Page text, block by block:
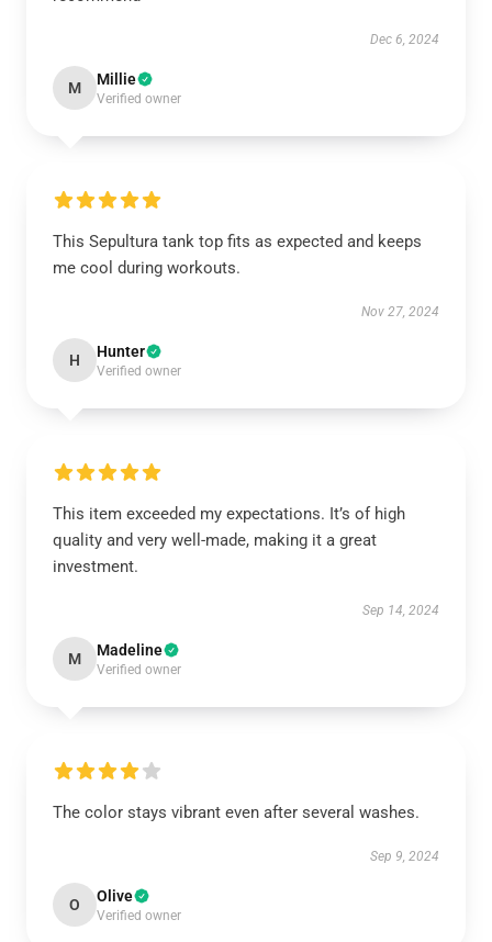
Dec 6, 2024
M Millie
Verified owner
This Sepultura tank top fits as expected and keeps
me cool during workouts.
Nov 27, 2024
H Hunter
Verified owner
This item exceeded my expectations. It’s of high
quality and very well-made, making it a great
investment.
Sep 14, 2024
M Madeline
Verified owner
The color stays vibrant even after several washes.
Sep 9, 2024
O Olive
Verified owner